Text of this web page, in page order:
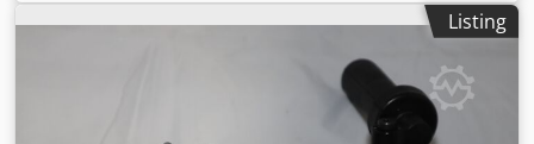
Desoutter PT450-T3000-S19S impulse wrench with shut-off
function The tool is fully functional and has been tested.
Free speed: 3000 rpm Drive: 3/4" In. Torque: 166 till 332
Listing